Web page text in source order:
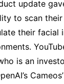
update
to scan
their facial
is an